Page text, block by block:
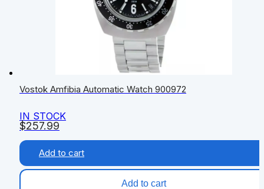
$257.99
Vostok Amfibia Automatic Watch 900972
IN STOCK
Add to cart
Add to cart